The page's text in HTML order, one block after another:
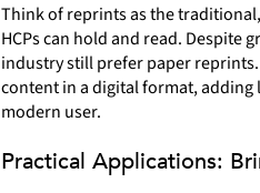
Think of reprints as the
HCPs can hold and read. Despite
industry still prefer paper
content in a digital format,
modern user.
Practical Applications: